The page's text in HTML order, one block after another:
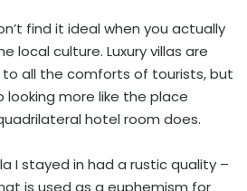
find it ideal when you actually
local culture. Luxury villas are
all the comforts of tourists, but
looking more like the place
hotel room does.
I stayed in had a rustic quality –
is used as a euphemism for